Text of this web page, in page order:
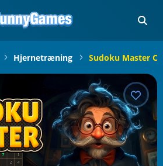
Hjernetræning Sudoku Master